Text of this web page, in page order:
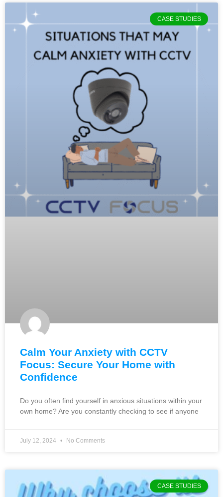
CASE STUDIES
Calm Your Anxiety with CCTV
Focus: Secure Your Home with
Confidence
Do you often find yourself in anxious situations within your
own home? Are you constantly checking to see if anyone
July 12, 2024 No Comments
CASE STUDIES